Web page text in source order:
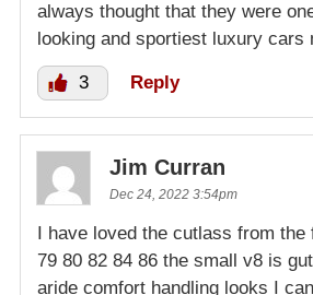
always thought that they were
looking and sportiest luxury cars
3 Reply
Jim Curran
Dec 24, 2022 3:54pm
I have loved the cutlass from
79 80 82 84 86 the small v8 is
aride comfort handling looks I